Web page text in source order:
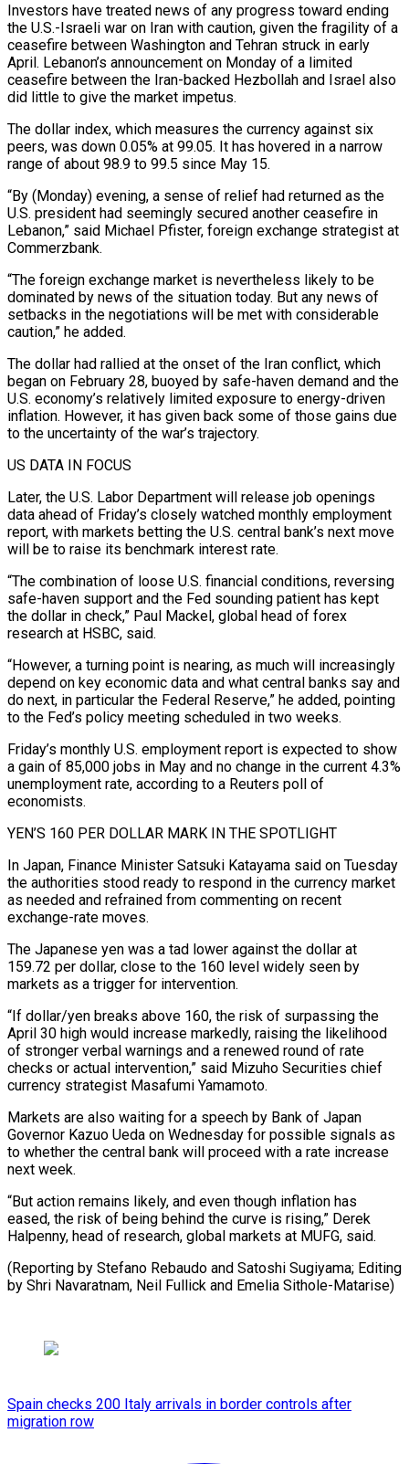
Investors have treated news of any progress toward ending
the U.S.-Israeli war on Iran with caution, given the fragility of a
ceasefire between Washington and Tehran struck in early
April. Lebanon’s announcement on Monday of a limited
‌ceasefire between ​the Iran-backed Hezbollah and Israel also
did little to give the market impetus.
The dollar ⁠index, which measures the currency against six
⁠peers, was down 0.05% at 99.05. It has hovered in a narrow
range of about 98.9 to 99.5 since May 15.
“By (Monday) evening, a sense of relief had returned as the
U.S. president had seemingly secured another ceasefire in
Lebanon,” said Michael Pfister, foreign exchange strategist at
Commerzbank.
“The foreign exchange market is nevertheless likely to be
dominated by news of the situation today. ​But any news of
setbacks in the negotiations will be met with considerable
caution,” he added.
The dollar had rallied at the onset of the Iran conflict, which
began on February 28, buoyed by safe-haven demand and the
U.S. economy’s relatively limited exposure ⁠to energy-driven
inflation. However, it has given back some of those gains ⁠due
to the uncertainty of the war’s trajectory.
US DATA IN FOCUS
Later, the U.S. Labor Department will release ​job openings
data ahead of Friday’s closely watched monthly employment
report, with markets betting the U.S. central bank’s next move
will be ​to raise its benchmark interest rate.
“The combination of loose U.S. financial conditions, reversing
safe-haven support and the ‌Fed sounding patient has kept
the dollar in check,” Paul Mackel, global head of forex
research at HSBC, said.
“However, a turning point is nearing, as much will increasingly
depend on key economic data and what central banks say and
do next, in particular the Federal Reserve,” he added, pointing
to the Fed’s policy meeting scheduled in two weeks.
Friday’s monthly U.S. employment report is expected to show
a ⁠gain of 85,000 jobs in May and no change in the current 4.3%
unemployment rate, according to a Reuters poll of
economists.
YEN’S 160 PER DOLLAR MARK IN THE SPOTLIGHT
In Japan, Finance Minister Satsuki Katayama said on Tuesday
the authorities stood ready to respond in ⁠the currency market
as needed and refrained from ‌commenting on recent
exchange-rate moves.
The Japanese yen was a tad lower against the dollar at
⁠159.72 per dollar, close to the 160 level widely seen by
markets as a trigger ​for intervention.
“If dollar/yen ‌breaks above 160, the risk of surpassing the
April 30 high would increase markedly, raising ​the likelihood
⁠of stronger verbal warnings and a renewed round of rate
checks or actual intervention,” said Mizuho Securities chief
currency strategist Masafumi Yamamoto.
Markets are also waiting for a speech by Bank of Japan
Governor Kazuo Ueda on Wednesday for possible signals as
to whether the central bank will proceed with a rate increase
next week.
“But action remains likely, and even though inflation has
eased, the risk of being behind the curve is rising,” Derek
Halpenny, head of research, global markets at MUFG, said.
(Reporting by Stefano Rebaudo and Satoshi Sugiyama; Editing
by Shri ​Navaratnam, Neil Fullick and Emelia Sithole-Matarise)
Spain checks 200 Italy arrivals in border controls after
migration row